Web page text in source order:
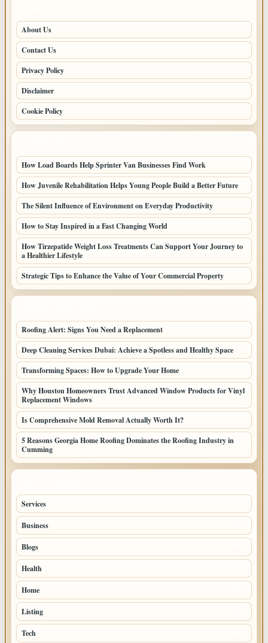
About Us
Contact Us
Privacy Policy
Disclaimer
Cookie Policy
How Load Boards Help Sprinter Van Businesses Find Work
How Juvenile Rehabilitation Helps Young People Build a Better Future
The Silent Influence of Environment on Everyday Productivity
How to Stay Inspired in a Fast Changing World
How Tirzepatide Weight Loss Treatments Can Support Your Journey to
a Healthier Lifestyle
Strategic Tips to Enhance the Value of Your Commercial Property
Roofing Alert: Signs You Need a Replacement
Deep Cleaning Services Dubai: Achieve a Spotless and Healthy Space
Transforming Spaces: How to Upgrade Your Home
Why Houston Homeowners Trust Advanced Window Products for Vinyl
Replacement Windows
Is Comprehensive Mold Removal Actually Worth It?
5 Reasons Georgia Home Roofing Dominates the Roofing Industry in
Cumming
Services
Business
Blogs
Health
Home
Listing
Tech